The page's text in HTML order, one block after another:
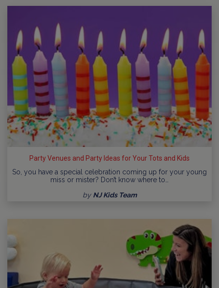
Party Venues and Party Ideas for Your Tots and Kids
So, you have a special celebration coming up for your young
miss or mister? Don’t know where to…
by NJ Kids Team